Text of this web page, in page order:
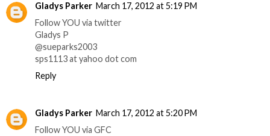
Gladys Parker March 17, 2012 at 5:19 PM
Follow YOU via twitter
Gladys P
@sueparks2003
sps1113 at yahoo dot com
Reply
Gladys Parker March 17, 2012 at 5:20 PM
Follow YOU via GFC